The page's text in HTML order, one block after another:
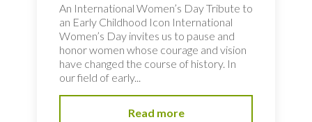
An International Women’s Day Tribute to
an Early Childhood Icon International
Women’s Day invites us to pause and
honor women whose courage and vision
have changed the course of history. In
our field of early...
Read more